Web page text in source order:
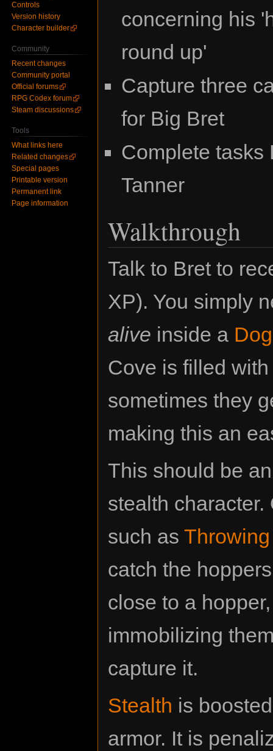
concerning his
round up'
Capture three
for Big Bret
Complete tasks
Tanner
Walkthrough
Talk to Bret to
XP). You simply
alive inside a
Cove is filled
sometimes they
making this an
This should be
stealth
such as
catch the
close to a
immobilizing
capture it.
Stealth is
armor. It is
Controls
Version history
Character builder
Community
Recent changes
Community portal
Official forums
RPG Codex forum
Steam discussions
Tools
What links here
Related changes
Special pages
Printable version
Permanent link
Page information